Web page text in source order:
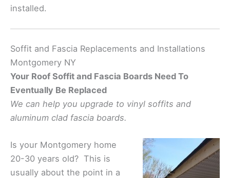
installed.
Soffit and Fascia Replacements and Installations
Montgomery NY
Your Roof Soffit and Fascia Boards Need To
Eventually Be Replaced
We can help you upgrade to vinyl soffits and
aluminum clad fascia boards.
Is your Montgomery home
20-30 years old? This is
usually about the point in a